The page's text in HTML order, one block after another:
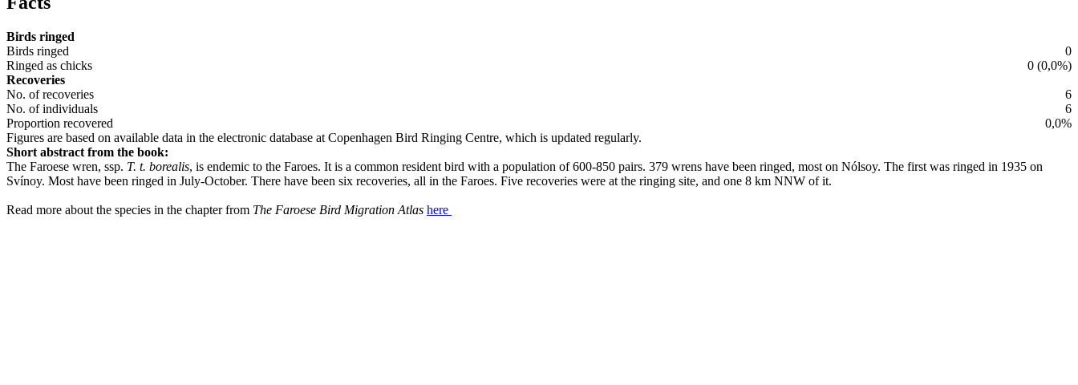
Birds ringed
Birds ringed
0
Ringed as chicks
0 (0,0%)
Recoveries
No. of recoveries
6
No. of individuals
6
Proportion recovered
0,0%
Figures are based on available data in the electronic database at Copenhagen Bird Ringing Centre, which is updated regularly.
Short abstract from the book:
The Faroese wren, ssp. T. t. borealis, is endemic to the Faroes. It is a common resident bird with a population of 600-850 pairs. 379 wrens have been ringed, most on Nólsoy. The first was ringed in 1935 on
Svínoy. Most have been ringed in July-October. There have been six recoveries, all in the Faroes. Five recoveries were at the ringing site, and one 8 km NNW of it.
Read more about the species in the chapter from The Faroese Bird Migration Atlas here